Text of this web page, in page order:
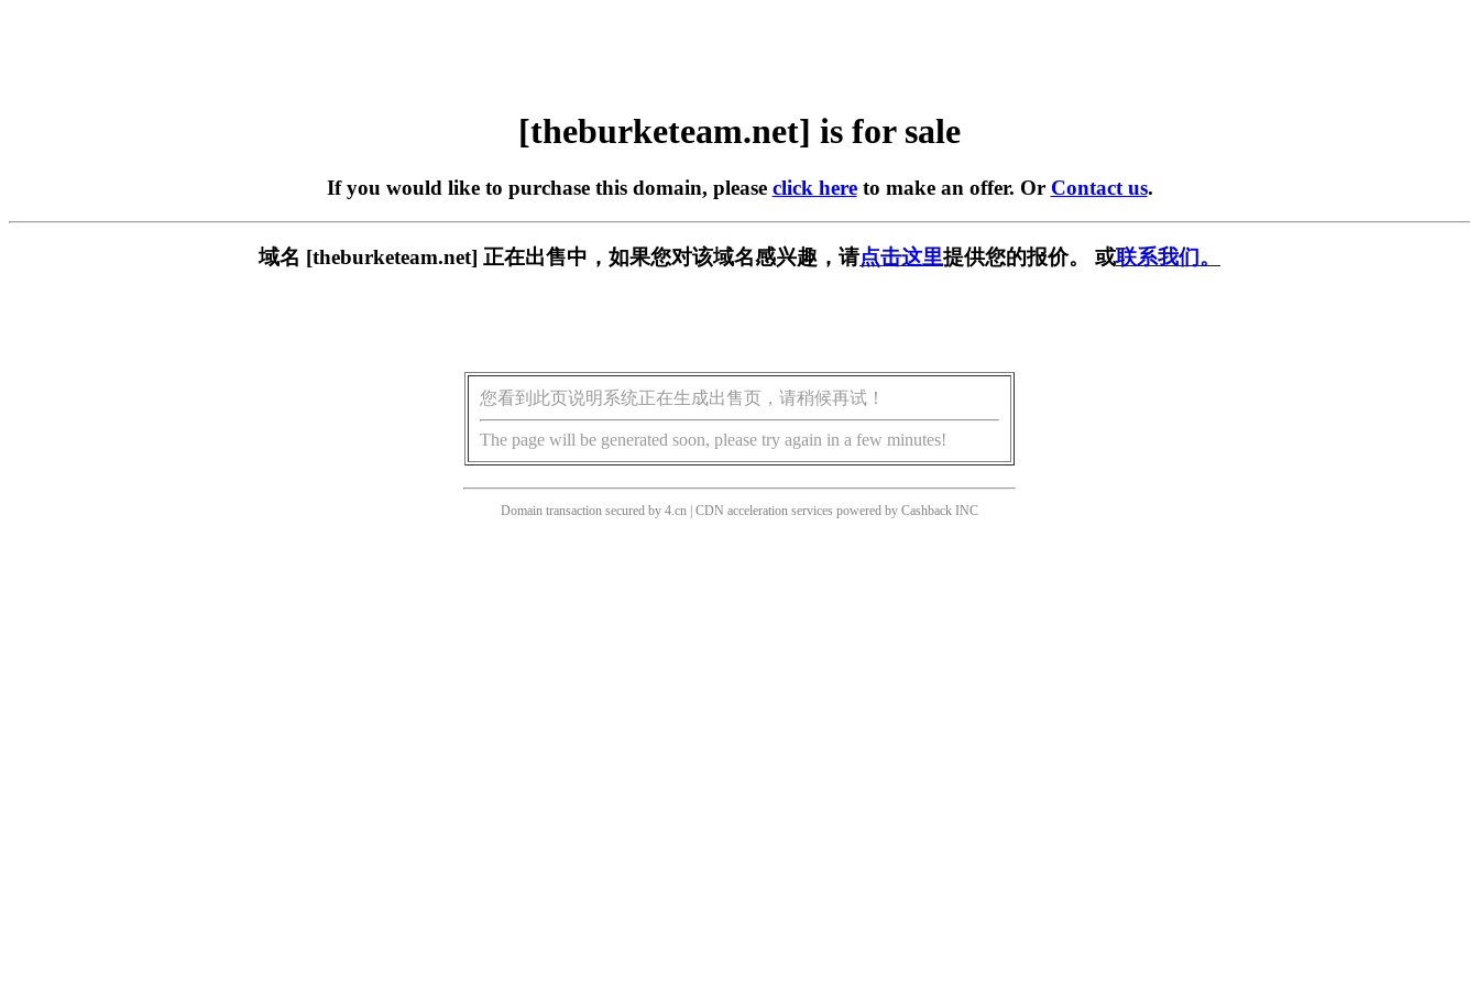
[theburketeam.net] is for sale
If you would like to purchase this domain, please click hereto make an offer. Or Contact us.
域名 [theburketeam.net] 正在出售中，如果您对该域名感兴趣，请点击这里提供您的报价。 或联系我们。
您看到此页说明系统正在生成出售页，请稍候再试！
The page will be generated soon, please try again in a few minutes!
Domain transaction secured by 4.cn | CDN acceleration services powered by Cashback INC